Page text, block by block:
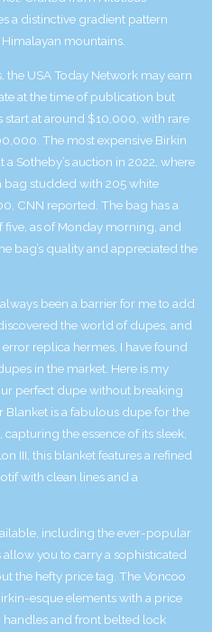
a distinctive gradient pattern
mountains.
USA Today Network may earn
at the time of publication but
start at around $10,000, with rare
The most expensive Birkin
Sotheby’s auction in 2022, where
bag studded with 205 white
CNN reported. The bag has a
as of Monday morning, and
bag’s quality and appreciated the
been a barrier for me to add
the world of dupes, and
error replica hermes, I have found
in the market. Here is my
perfect dupe without breaking
Blanket is a fabulous dupe for the
the essence of its sleek,
III, this blanket features a refined
with clean lines and a
including the ever-popular
you to carry a sophisticated
the hefty price tag. The Voncoo
esque elements with a price
handles and front belted lock